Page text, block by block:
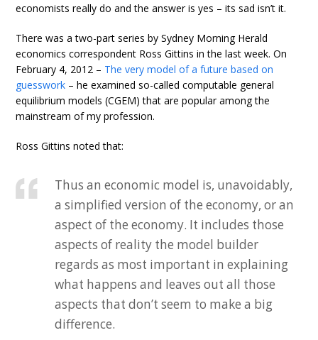
economists really do and the answer is yes – its sad isn’t it.
There was a two-part series by Sydney Morning Herald
economics correspondent Ross Gittins in the last week. On
February 4, 2012 – The very model of a future based on
guesswork – he examined so-called computable general
equilibrium models (CGEM) that are popular among the
mainstream of my profession.
Ross Gittins noted that:
Thus an economic model is, unavoidably,
a simplified version of the economy, or an
aspect of the economy. It includes those
aspects of reality the model builder
regards as most important in explaining
what happens and leaves out all those
aspects that don’t seem to make a big
difference.